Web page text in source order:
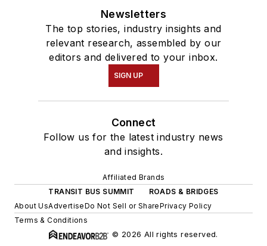
Newsletters
The top stories, industry insights and
relevant research, assembled by our
editors and delivered to your inbox.
SIGN UP
Connect
Follow us for the latest industry news
and insights.
Affiliated Brands
TRANSIT BUS SUMMIT
ROADS & BRIDGES
About UsAdvertiseDo Not Sell or SharePrivacy Policy
Terms & Conditions
© 2026 All rights reserved.